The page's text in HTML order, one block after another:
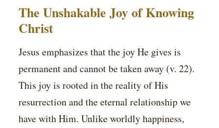
The Unshakable Joy of Knowing
Christ
Jesus emphasizes that the joy He gives is
permanent and cannot be taken away (v. 22).
This joy is rooted in the reality of His
resurrection and the eternal relationship we
have with Him. Unlike worldly happiness,